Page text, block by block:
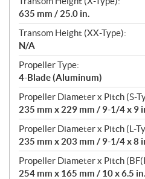
635 mm / 25.0 in.
Transom Height (XX-Type):
N/A
Propeller Type:
4-Blade (Aluminum)
Propeller Diameter x Pitch (S-
235 mm x 229 mm / 9-1/4 x 9
Propeller Diameter x Pitch (L-
235 mm x 203 mm / 9-1/4 x 8
Propeller Diameter x Pitch
254 mm x 165 mm / 10 x 6.5 in.